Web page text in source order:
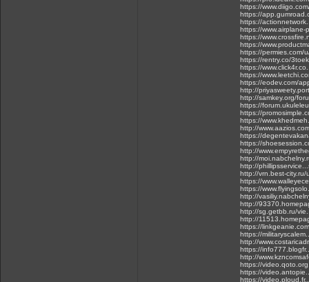
https://
https://
https://
https://
https://
https://
https://permies.com/
https://rentry.co/3toek
https://
https://
https://eodev.com/
http://
http://samkey.org/
https://
https://
https://
http://
https://
https://
http://
http://
http://
http://vrn.best-city.ru/
https://
https://
http://
http://
http://sg.getbb.ru/
http://
https://
https://
http://
https://
http://
https://
https://
https://